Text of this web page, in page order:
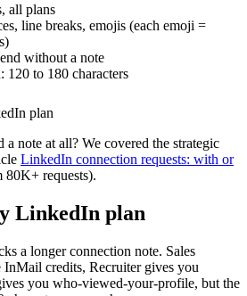
all plans
line breaks, emojis (each emoji =
without a note
120 to 180 characters
plan
note at all? We covered the strategic
LinkedIn connection requests: with or
80K+ requests).
LinkedIn plan
a longer connection note. Sales
credits, Recruiter gives you
you who-viewed-your-profile, but the